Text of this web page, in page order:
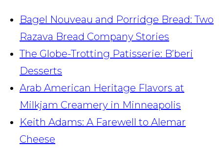
Bagel Nouveau and Porridge Bread: Two
Razava Bread Company Stories
The Globe-Trotting Patisserie: B’beri
Desserts
Arab American Heritage Flavors at
Milkjam Creamery in Minneapolis
Keith Adams: A Farewell to Alemar
Cheese